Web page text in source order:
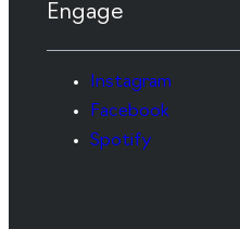
Engage
Instagram
Facebook
Spotify